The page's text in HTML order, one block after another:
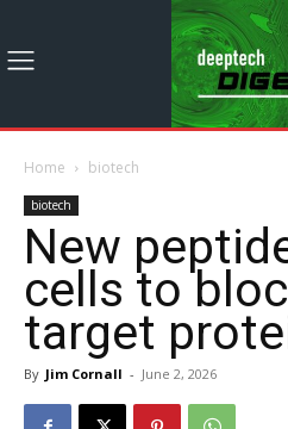
Home biotech
biotech
New
cells to
target
By Jim Cornall - June 2, 2026